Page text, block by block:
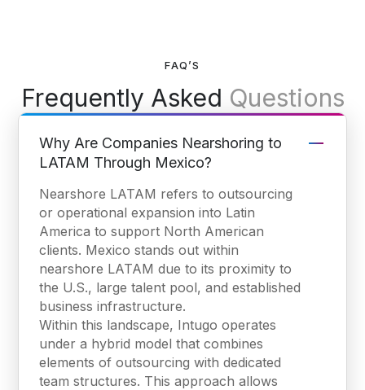
FAQ’S
Frequently Asked Questions
Why Are Companies Nearshoring to
LATAM Through Mexico?
Nearshore LATAM refers to outsourcing
or operational expansion into Latin
America to support North American
clients. Mexico stands out within
nearshore LATAM due to its proximity to
the U.S., large talent pool, and established
business infrastructure.
Within this landscape, Intugo operates
under a hybrid model that combines
elements of outsourcing with dedicated
team structures. This approach allows